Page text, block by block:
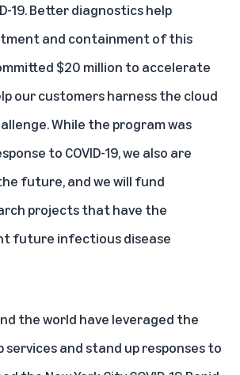
19. Better diagnostics help
and containment of this
$20 million to accelerate
our customers harness the cloud
While the program was
to COVID-19, we also are
future, and we will fund
projects that have the
future infectious disease
the world have leveraged the
services and stand up responses to